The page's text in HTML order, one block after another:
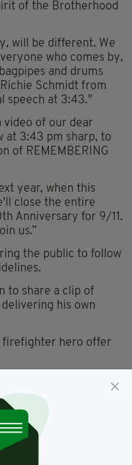
of the Brotherhood
will be different. We
who comes by,
and drums
Schmidt from
speech at 3:43."
video of our dear
at 3:43 pm sharp, to
of REMEMBERING
year, when this
close the entire
Anniversary for 9/11.
us.”
the public to follow
to share a clip of
his own
firefighter hero offer
before the first
got through that
this as New